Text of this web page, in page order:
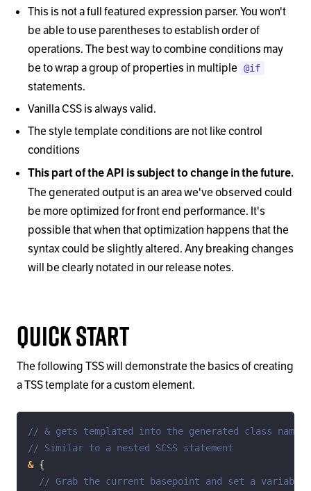
This is not a full featured expression parser. You won't
be able to use parentheses to establish order of
operations. The best way to combine conditions may
be to wrap a group of properties in multiple
@if
statements.
Vanilla CSS is always valid.
The style template conditions are not like control
conditions
This part of the API is subject to change in the future.
The generated output is an area we've observed could
be more optimized for front end performance. It's
possible that when that optimization happens that the
syntax could be slightly altered. Any breaking changes
will be clearly notated in our release notes.
Quick Start
The following TSS will demonstrate the basics of creating
a TSS template for a custom element.
// & gets templated into the generated class name
// Similar to a nested SCSS statement
& {
// Grab the current basepoint and set a variable